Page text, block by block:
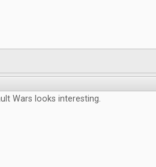
Wars looks interesting.